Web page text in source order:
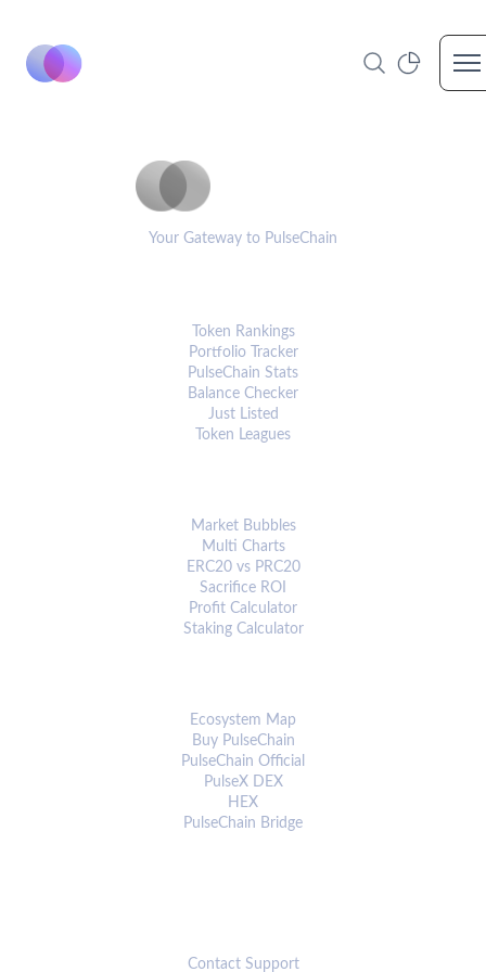
Your Gateway to PulseChain
Token Rankings
Portfolio Tracker
PulseChain Stats
Balance Checker
Just Listed
Token Leagues
Market Bubbles
Multi Charts
ERC20 vs PRC20
Sacrifice ROI
Profit Calculator
Staking Calculator
Ecosystem Map
Buy PulseChain
PulseChain Official
PulseX DEX
HEX
PulseChain Bridge
Contact Support